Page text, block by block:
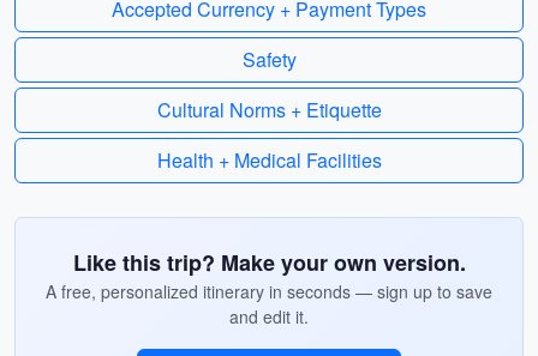
Accepted Currency + Payment Types
Safety
Cultural Norms + Etiquette
Health + Medical Facilities
Like this trip? Make your own version.
A free, personalized itinerary in seconds — sign up to save
and edit it.